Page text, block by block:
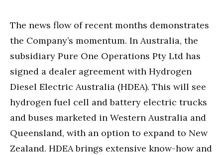
The news flow of recent months demonstrates
the Company’s momentum. In Australia, the
subsidiary Pure One Operations Pty Ltd has
signed a dealer agreement with Hydrogen
Diesel Electric Australia (HDEA). This will see
hydrogen fuel cell and battery electric trucks
and buses marketed in Western Australia and
Queensland, with an option to expand to New
Zealand. HDEA brings extensive know-how and